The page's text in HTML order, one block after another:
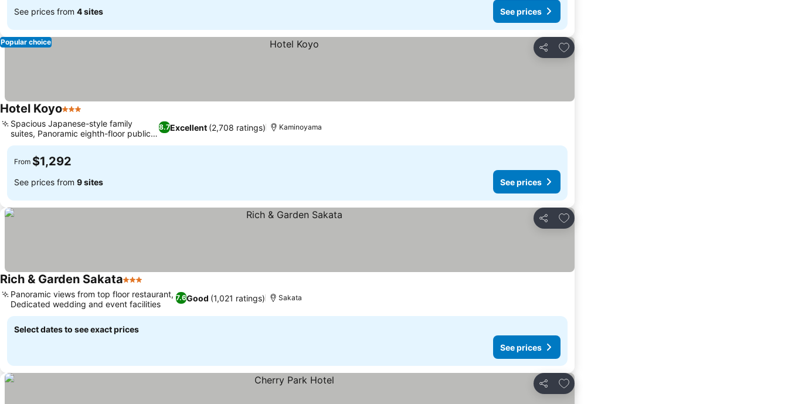
See prices from 4 sites See prices
Share
Add to favorites
Popular choice
Hotel Koyo3 Stars
8.7Excellent (2,708 ratings)
Spacious Japanese-style family
suites, Panoramic eighth-floor public
bath
Kaminoyama
From $1,292
See prices from 9 sites See prices
Share
Add to favorites
Rich & Garden Sakata3 Stars
7.6Good (1,021 ratings)
Panoramic views from top floor restaurant,
Dedicated wedding and event facilities
Sakata
Select dates to see exact prices
See prices
Share
Add to favorites